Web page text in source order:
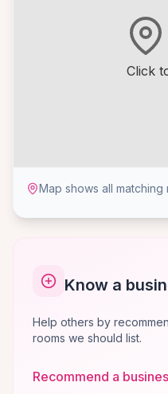
Click
Map shows all matching
Know a
Help others by
rooms we should list.
Recommend a